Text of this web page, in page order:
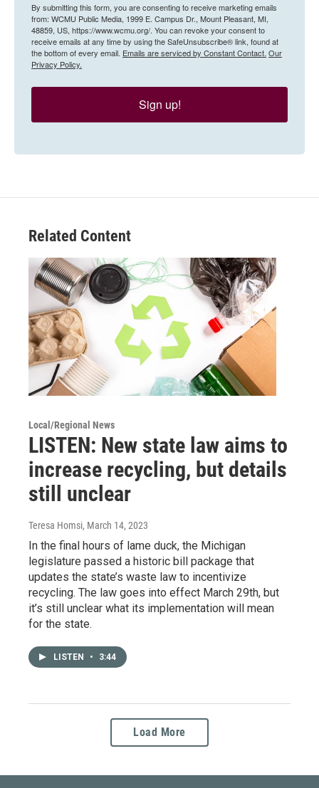
By submitting this form, you are consenting to receive marketing emails
from: WCMU Public Media, 1999 E. Campus Dr., Mount Pleasant, MI,
48859, US, https://www.wcmu.org/. You can revoke your consent to
receive emails at any time by using the SafeUnsubscribe® link, found at
the bottom of every email. Emails are serviced by Constant Contact. Our
Privacy Policy.
Sign up!
Related Content
Local/Regional News
LISTEN: New state law aims to
increase recycling, but details
still unclear
Teresa Homsi, March 14, 2023
In the final hours of lame duck, the Michigan
legislature passed a historic bill package that
updates the state’s waste law to incentivize
recycling. The law goes into effect March 29th, but
it’s still unclear what its implementation will mean
for the state.
LISTEN • 3:44
Load More